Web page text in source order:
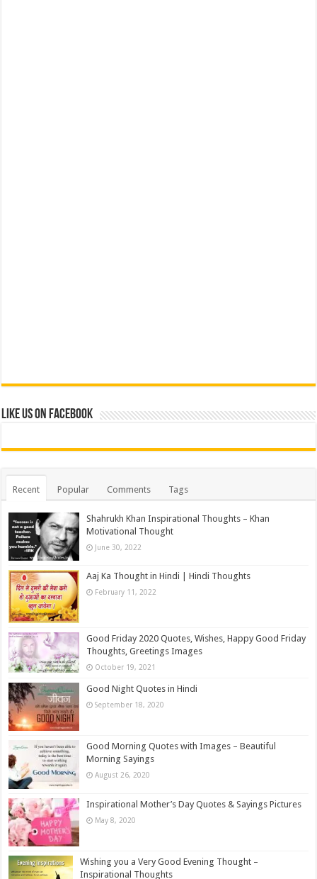
Like us on Facebook
Recent Popular Comments Tags
Shahrukh Khan Inspirational Thoughts – Khan
Motivational Thought
June 30, 2022
Aaj Ka Thought in Hindi | Hindi Thoughts
February 11, 2022
Good Friday 2020 Quotes, Wishes, Happy Good Friday
Thoughts, Greetings Images
October 19, 2021
Good Night Quotes in Hindi
September 18, 2020
Good Morning Quotes with Images – Beautiful
Morning Sayings
August 26, 2020
Inspirational Mother’s Day Quotes & Sayings Pictures
May 8, 2020
Wishing you a Very Good Evening Thought –
Inspirational Thoughts